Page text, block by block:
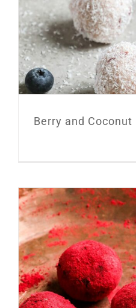
Berry and Coconut